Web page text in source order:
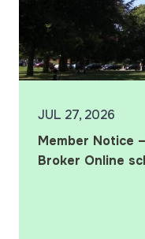
JUL 10, 2026
Harpenden wins
Society’ at the